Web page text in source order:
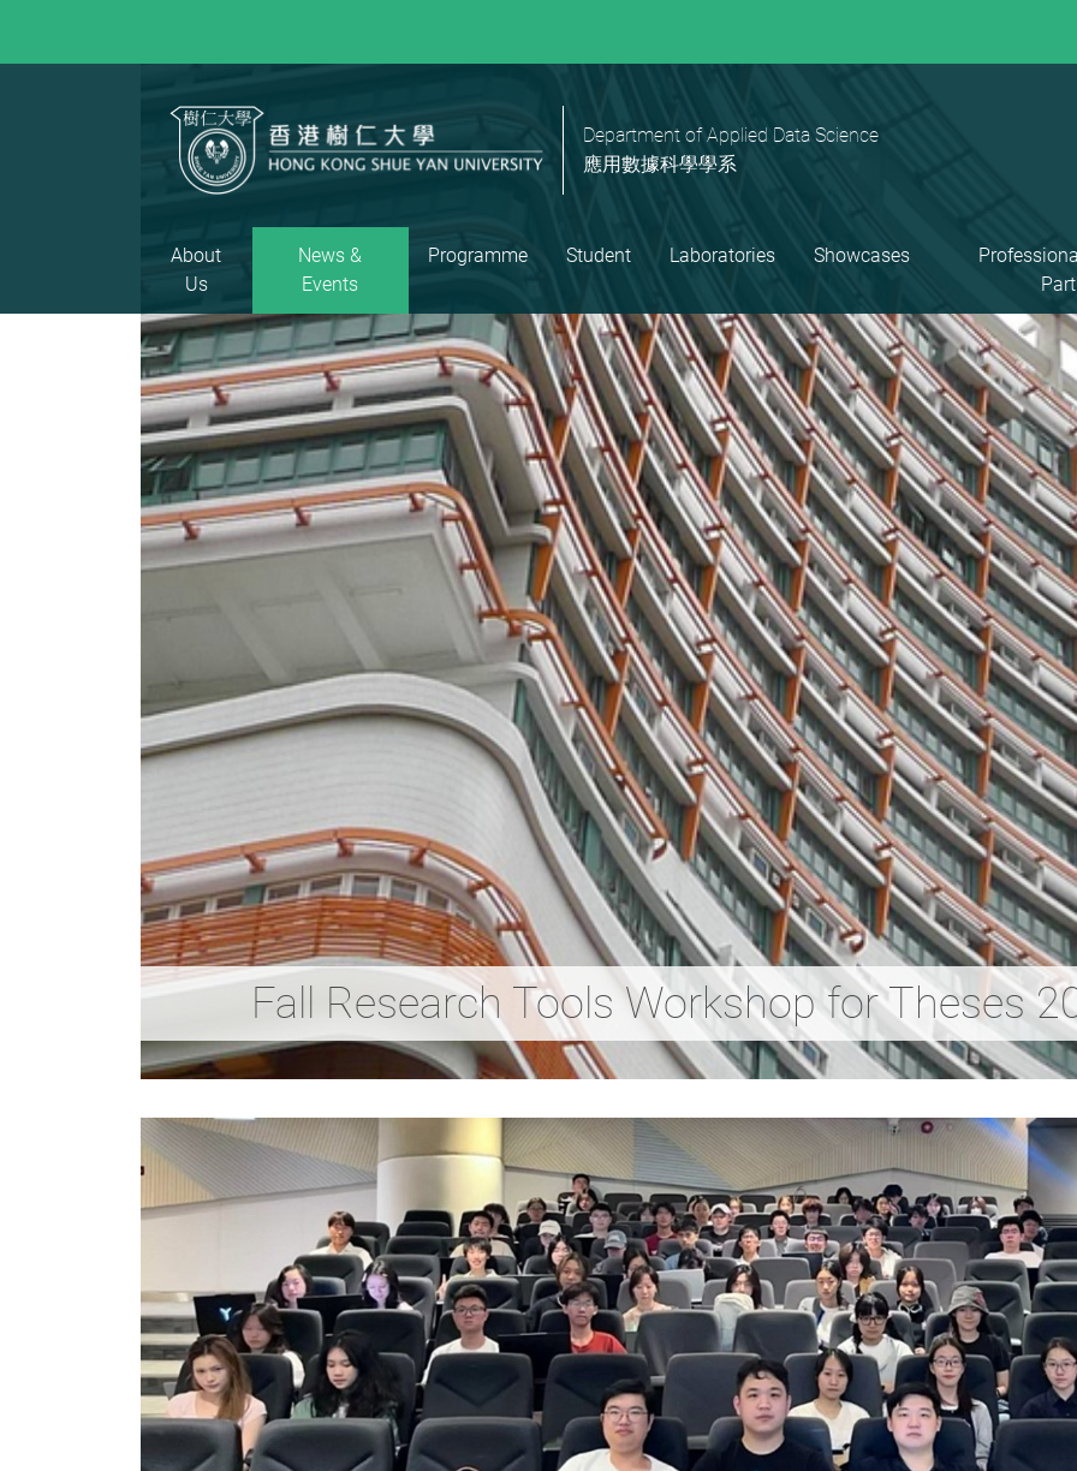
Department of Applied Data Science
應用數據科學學系
About
Us
News &
Events
Programme Student Laboratories Showcases
Fall Research Tools Workshop for Theses